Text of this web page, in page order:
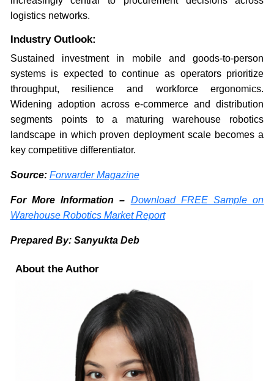
logistics networks.
Industry Outlook:
Sustained investment in mobile and goods-to-person
systems is expected to continue as operators prioritize
throughput, resilience and workforce ergonomics.
Widening adoption across e-commerce and distribution
segments points to a maturing warehouse robotics
landscape in which proven deployment scale becomes a
key competitive differentiator.
Source: Forwarder Magazine
For More Information – Download FREE Sample on
Warehouse Robotics Market Report
Prepared By: Sanyukta Deb
About the Author